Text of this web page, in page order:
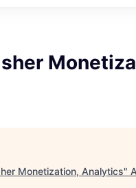
Monetization, Analytics"